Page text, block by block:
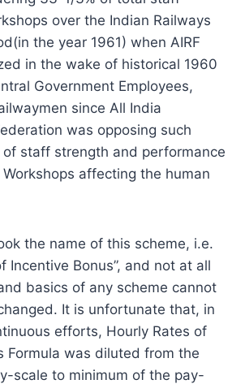
over the Indian Railways
the year 1961) when AIRF
in the wake of historical 1960
Government Employees,
since All India
was opposing such
staff strength and performance
affecting the human
the name of this scheme, i.e.
Incentive Bonus”, and not at all
basics of any scheme cannot
It is unfortunate that, in
efforts, Hourly Rates of
Formula was diluted from the
scale to minimum of the pay-